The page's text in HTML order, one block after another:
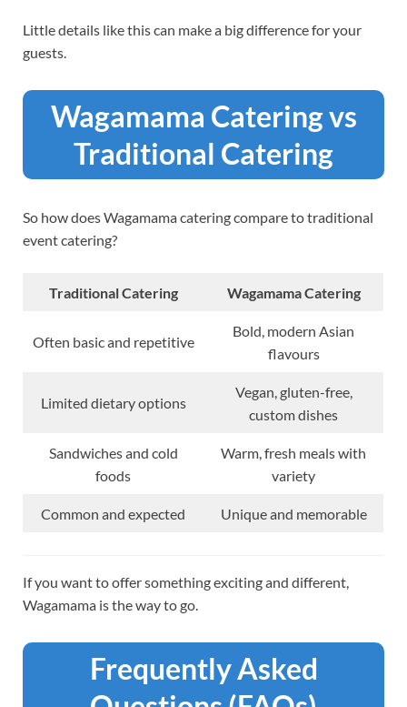
Little details like this can make a big difference for your
guests.
Wagamama Catering vs
Traditional Catering
So how does Wagamama catering compare to traditional
event catering?
Traditional Catering Wagamama Catering
Often basic and repetitive
Bold, modern Asian
flavours
Limited dietary options
Vegan, gluten-free,
custom dishes
Sandwiches and cold
foods
Warm, fresh meals with
variety
Common and expected Unique and memorable
If you want to offer something exciting and different,
Wagamama is the way to go.
Frequently Asked